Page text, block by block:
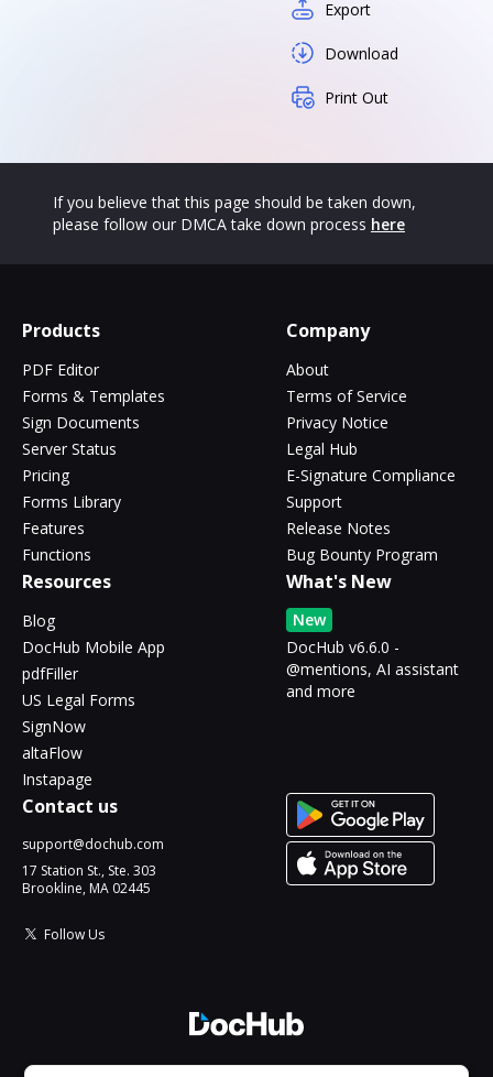
Export
Download
Print Out
If you believe that this page should be taken down,
please follow our DMCA take down process here
Products
PDF Editor
Forms & Templates
Sign Documents
Server Status
Pricing
Forms Library
Features
Functions
Company
About
Terms of Service
Privacy Notice
Legal Hub
E-Signature Compliance
Support
Release Notes
Bug Bounty Program
Resources
Blog
DocHub Mobile App
pdfFiller
US Legal Forms
SignNow
altaFlow
Instapage
What's New
New
DocHub v6.6.0 -
@mentions, AI assistant
and more
Contact us
support@dochub.com
17 Station St., Ste. 303
Brookline, MA 02445
Follow Us